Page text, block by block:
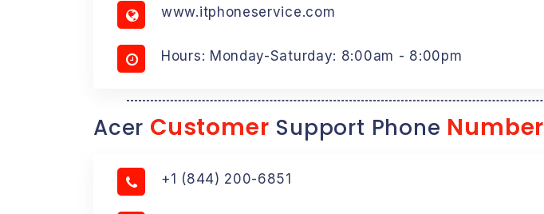
www.itphoneservice.com
Hours: Monday-Saturday: 8:00am - 8:00pm
Acer Customer Support Phone Number
+1 (844) 200-6851